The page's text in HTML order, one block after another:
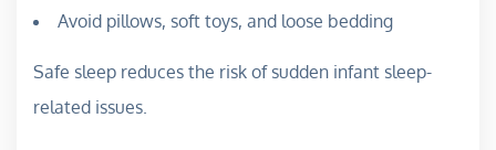
Avoid pillows, soft toys, and loose bedding
Safe sleep reduces the risk of sudden infant sleep-
related issues.